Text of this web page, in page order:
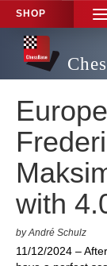
SHOP
with
by André Schulz
11/12/2024 –